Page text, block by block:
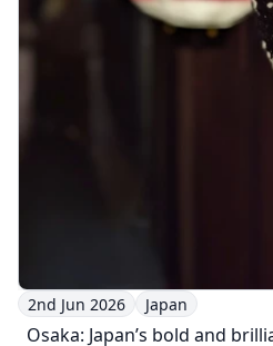
2nd Jun 2026 Japan
Osaka: Japan’s bold and